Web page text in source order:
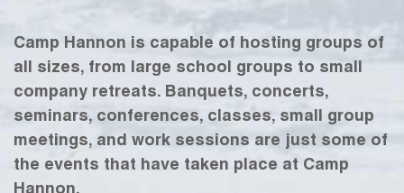
Camp Hannon is capable of hosting groups of
all sizes, from large school groups to small
company retreats. Banquets, concerts,
seminars, conferences, classes, small group
meetings, and work sessions are just some of
the events that have taken place at Camp
Hannon.